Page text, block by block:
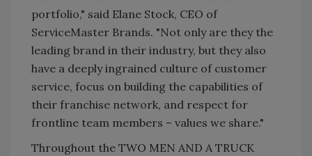
portfolio," said Elane Stock, CEO of
ServiceMaster Brands. "Not only are they the
leading brand in their industry, but they also
have a deeply ingrained culture of customer
service, focus on building the capabilities of
their franchise network, and respect for
frontline team members – values we share."
Throughout the TWO MEN AND A TRUCK